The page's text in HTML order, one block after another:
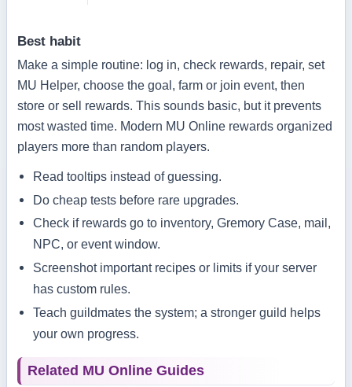
Best habit
Make a simple routine: log in, check rewards, repair, set
MU Helper, choose the goal, farm or join event, then
store or sell rewards. This sounds basic, but it prevents
most wasted time. Modern MU Online rewards organized
players more than random players.
Read tooltips instead of guessing.
Do cheap tests before rare upgrades.
Check if rewards go to inventory, Gremory Case, mail,
NPC, or event window.
Screenshot important recipes or limits if your server
has custom rules.
Teach guildmates the system; a stronger guild helps
your own progress.
Related MU Online Guides